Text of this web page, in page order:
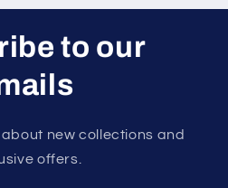
to our
new collections and
offers.